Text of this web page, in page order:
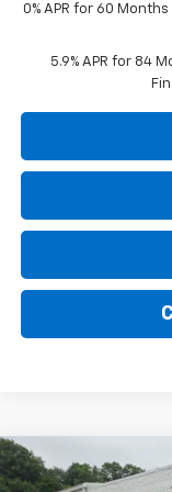
0% APR for 60
5.9% APR for 84
New 2026
Compare